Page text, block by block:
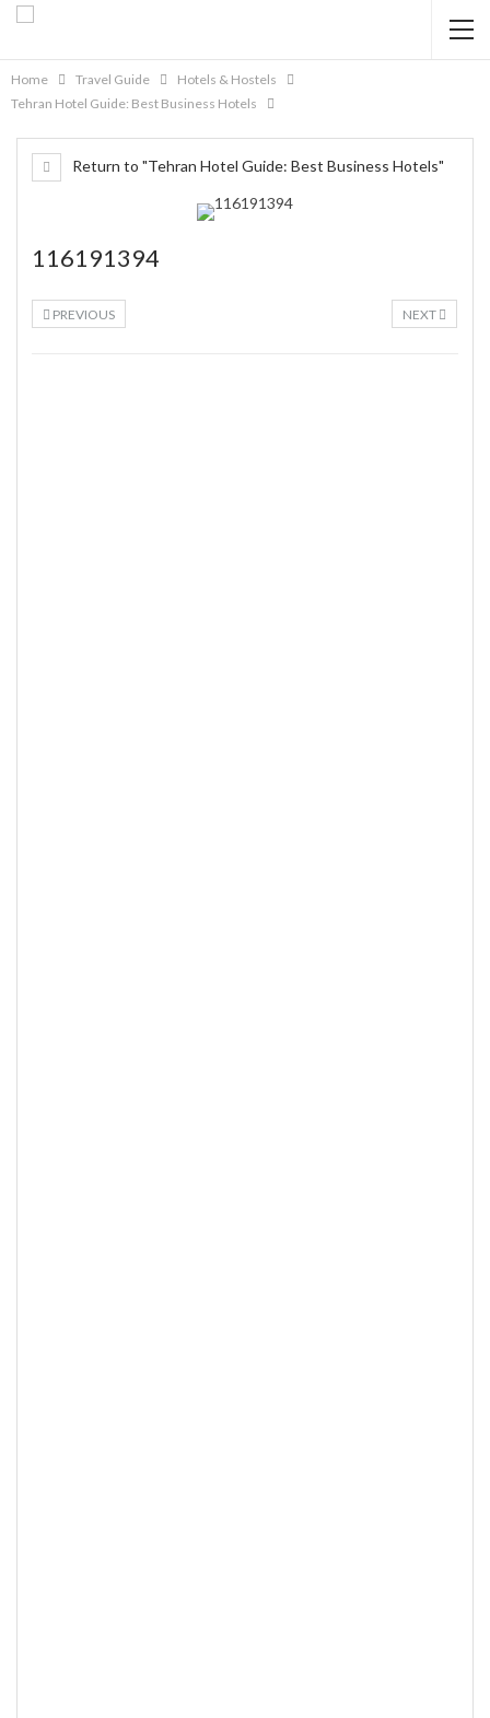
Home Travel Guide
Hotels & Hostels
Tehran Hotel Guide: Best Business Hotels
Return to "Tehran Hotel Guide: Best Business Hotels"
116191394
NEXT
PREVIOUS